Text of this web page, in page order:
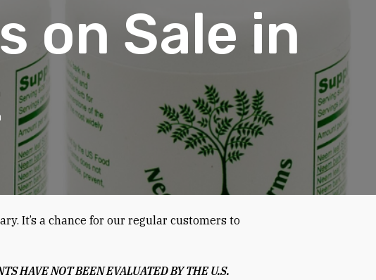
on Sale in
It’s a chance for our regular customers to
HAVE NOT BEEN EVALUATED BY THE U.S.